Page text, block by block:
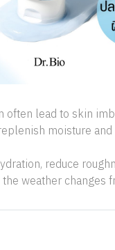
often lead to skin
moisture
reduce
weather changes